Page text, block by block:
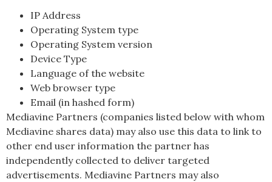
IP Address
Operating System type
Operating System version
Device Type
Language of the website
Web browser type
Email (in hashed form)
Mediavine Partners (companies listed below with whom
Mediavine shares data) may also use this data to link to
other end user information the partner has
independently collected to deliver targeted
advertisements. Mediavine Partners may also